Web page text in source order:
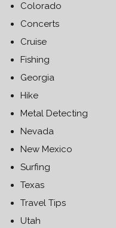
Colorado
Concerts
Cruise
Fishing
Georgia
Hike
Metal Detecting
Nevada
New Mexico
Surfing
Texas
Travel Tips
Utah